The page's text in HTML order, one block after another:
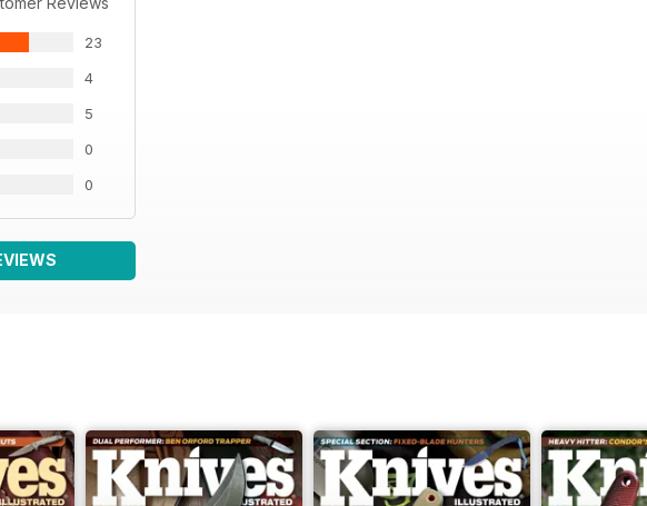
23
4
5
0
0